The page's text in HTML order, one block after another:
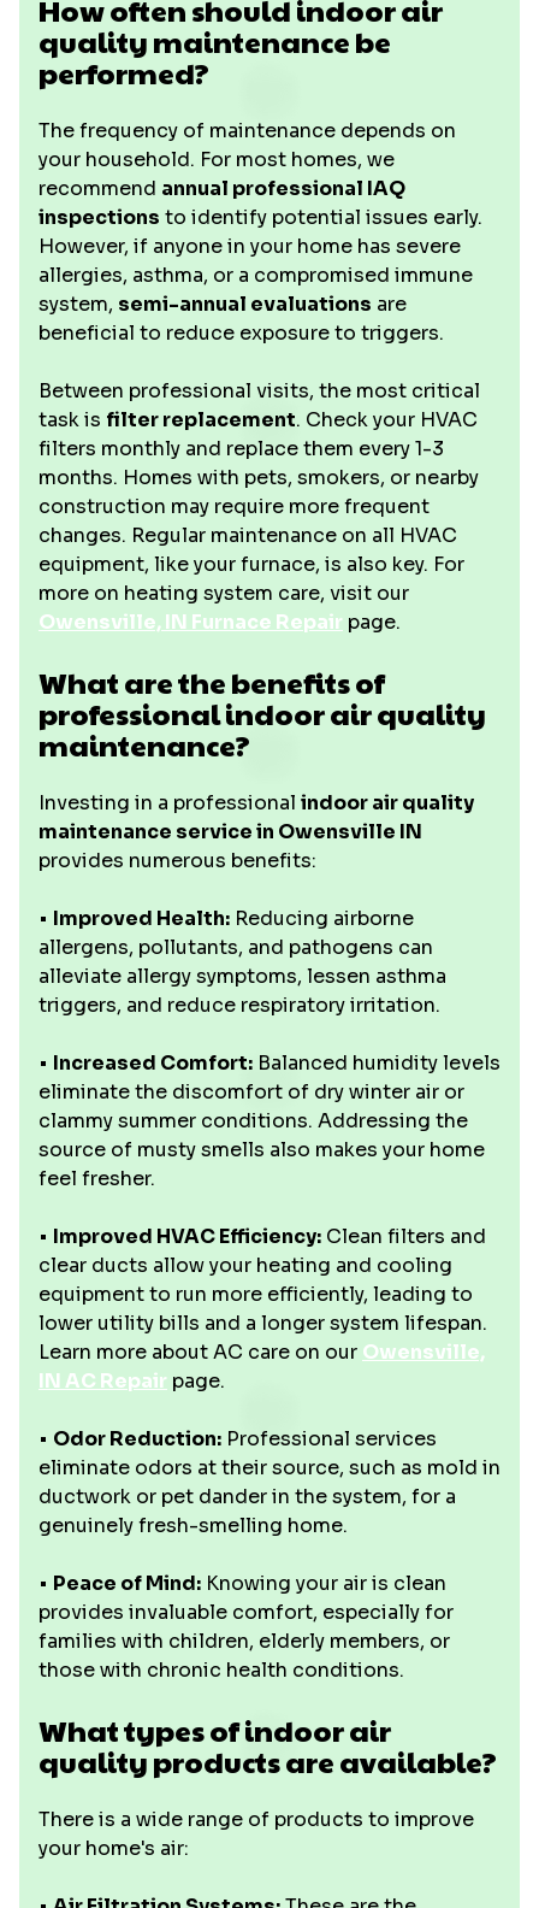
How often should indoor air
quality maintenance be
performed?
The frequency of maintenance depends on
your household. For most homes, we
recommend annual professional IAQ
inspections to identify potential issues early.
However, if anyone in your home has severe
allergies, asthma, or a compromised immune
system, semi-annual evaluations are
beneficial to reduce exposure to triggers.
Between professional visits, the most critical
task is filter replacement. Check your HVAC
filters monthly and replace them every 1-3
months. Homes with pets, smokers, or nearby
construction may require more frequent
changes. Regular maintenance on all HVAC
equipment, like your furnace, is also key. For
more on heating system care, visit our
Owensville, IN Furnace Repair page.
What are the benefits of
professional indoor air quality
maintenance?
Investing in a professional indoor air quality
maintenance service in Owensville IN
provides numerous benefits:
• Improved Health: Reducing airborne
allergens, pollutants, and pathogens can
alleviate allergy symptoms, lessen asthma
triggers, and reduce respiratory irritation.
• Increased Comfort: Balanced humidity levels
eliminate the discomfort of dry winter air or
clammy summer conditions. Addressing the
source of musty smells also makes your home
feel fresher.
• Improved HVAC Efficiency: Clean filters and
clear ducts allow your heating and cooling
equipment to run more efficiently, leading to
lower utility bills and a longer system lifespan.
Learn more about AC care on our Owensville,
IN AC Repair page.
• Odor Reduction: Professional services
eliminate odors at their source, such as mold in
ductwork or pet dander in the system, for a
genuinely fresh-smelling home.
• Peace of Mind: Knowing your air is clean
provides invaluable comfort, especially for
families with children, elderly members, or
those with chronic health conditions.
What types of indoor air
quality products are available?
There is a wide range of products to improve
your home's air: